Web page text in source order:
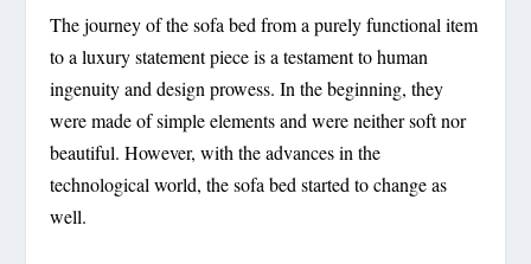
The journey of the sofa bed from a purely functional item
to a luxury statement piece is a testament to human
ingenuity and design prowess. In the beginning, they
were made of simple elements and were neither soft nor
beautiful. However, with the advances in the
technological world, the sofa bed started to change as
well.